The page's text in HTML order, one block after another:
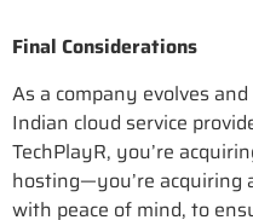
Final Considerations
As a company evolves
Indian cloud service
TechPlayR, you’re
hosting—you’re acquiring
with peace of mind, to